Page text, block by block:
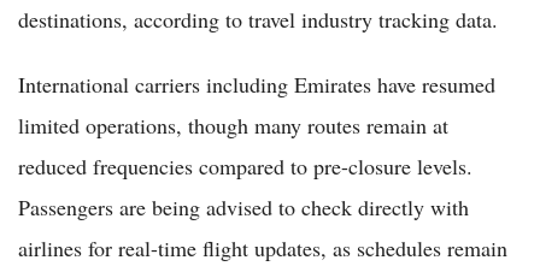
destinations, according to travel industry tracking data.
International carriers including Emirates have resumed
limited operations, though many routes remain at
reduced frequencies compared to pre-closure levels.
Passengers are being advised to check directly with
airlines for real-time flight updates, as schedules remain